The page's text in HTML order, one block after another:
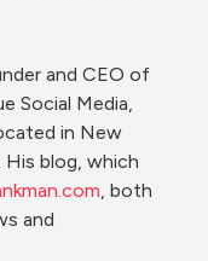
and CEO of
Social Media,
in New
blog, which
, both
and